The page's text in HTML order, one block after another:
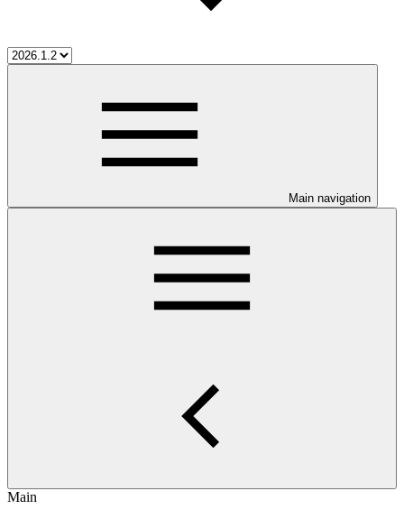
Main navigation
Main